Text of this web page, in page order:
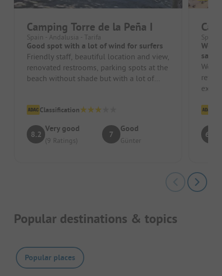
Camping Torre de la Peña I
Spain - Andalusia - Tarifa
Good spot with a lot of wind for surfers
Friendly staff, beautiful location and view,
renovated restrooms, parking spots at the
beach without shade but with a lot of
Classification
8.2
Very good
(9 Ratings)
7
Good
Günter
Spain
Well-
We
reviews. If you want to
exit
6.9
Popular destinations & topics
Popular places